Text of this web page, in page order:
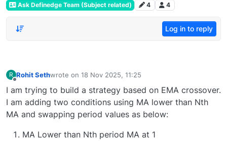
Ask Definedge Team (Subject related) 4 4
Log in to reply
R Rohit Sethwrote on 18 Nov 2025, 11:25
last edited by
I am trying to build a strategy based on EMA crossover.
I am adding two conditions using MA lower than Nth
MA and swapping period values as below:
MA Lower than Nth period MA at 1